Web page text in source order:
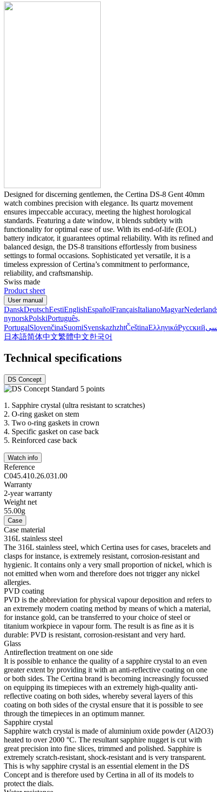
Designed for discerning gentlemen, the Certina DS-8 Gent 40mm
watch combines precision with elegance. Its quartz movement
ensures impeccable accuracy, meeting the highest horological
standards. Featuring a date window, it blends subtlety with
functionality for optimal ease of use. With its end-of-life (EOL)
battery indicator, it guarantees optimal reliability. With its refined and
balanced design, the DS-8 transitions effortlessly from business
settings to formal occasions. Sophisticated yet versatile, it is a
timeless expression of Certina’s commitment to performance,
reliability, and craftsmanship.
Swiss made
Product sheet
User manual
DanskDeutschEestiEnglishEspañolFrançaisItalianoMagyar
nynorskPolskiPortuguês,
PortugalSlovenčinaSuomiSvenskazhzhtČeštinaΕλληνικάРусский
日本語简体中文繁體中文한국어
Technical specifications
DS Concept
1. Sapphire crystal (ultra resistant to scratches)
2. O-ring gasket on stem
3. Two o-ring gaskets in crown
4. Specific gasket on case back
5. Reinforced case back
Watch info
Reference
C045.410.26.031.00
Warranty
2-year warranty
Weight net
55.00g
Case
Case material
316L stainless steel
The 316L stainless steel, which Certina uses for cases, bracelets and
clasps for instance, is extremely resistant, corrosion-resistant and
hygienic. It contains only a very small proportion of nickel, which is
not emitted when worn and therefore does not trigger any nickel
allergies.
PVD coating
PVD is the abbreviation for physical vapour deposition and refers to
an extremely modern coating method by means of which a material,
for instance gold, can be transferred to your choice of steel or
titanium workpiece in vapour form. The result is as fine as it is
durable: PVD is resistant, corrosion-resistant and very hard.
Glass
Antireflection treatment on one side
It is possible to enhance the quality of a sapphire crystal to an even
greater extent by providing it with an anti-reflective coating on one
or both sides. The Certina brand is becoming increasingly focussed
on equipping its timepieces with an extremely high-quality anti-
reflective coating on both sides, whereby several layers of this
coating on both sides of the crystal ensure that it is possible to see
through the timepieces in an optimum manner.
Sapphire crystal
Sapphire watch crystal is made of aluminium oxide powder (Al2O3)
heated to over 2000 °C. The resultant sapphire nugget is cut with
great precision into fine slices, trimmed and polished. Sapphire is
extremely scratch-resistant, shock-resistant and is very transparent.
This is why sapphire crystal is an essential element in the DS
Concept and is therefore used by Certina in all of its models to
protect the dials.